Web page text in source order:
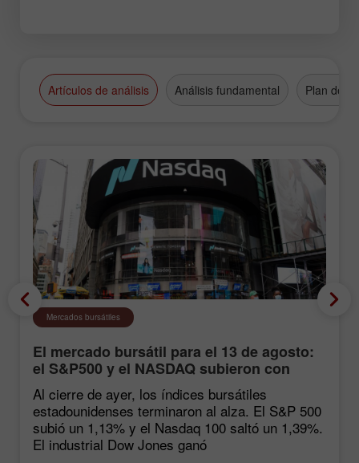
Artículos de análisis Análisis fundamental Plan de
Mercados bursátiles
El mercado bursátil para el 13 de agosto:
el S&P500 y el NASDAQ subieron con
fuerza tras las estadísticas de inflación
Al cierre de ayer, los índices bursátiles
estadounidenses terminaron al alza. El S&P 500
subió un 1,13% y el Nasdaq 100 saltó un 1,39%.
El industrial Dow Jones ganó